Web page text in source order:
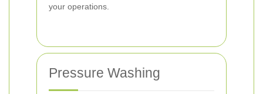
your operations.
Pressure Washing